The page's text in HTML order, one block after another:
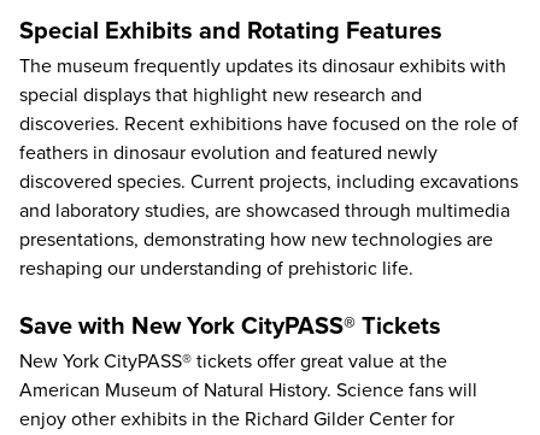
Special Exhibits and Rotating Features
The museum frequently updates its dinosaur exhibits with
special displays that highlight new research and
discoveries. Recent exhibitions have focused on the role of
feathers in dinosaur evolution and featured newly
discovered species. Current projects, including excavations
and laboratory studies, are showcased through multimedia
presentations, demonstrating how new technologies are
reshaping our understanding of prehistoric life.
Save with New York CityPASS® Tickets
New York CityPASS® tickets offer great value at the
American Museum of Natural History. Science fans will
enjoy other exhibits in the Richard Gilder Center for